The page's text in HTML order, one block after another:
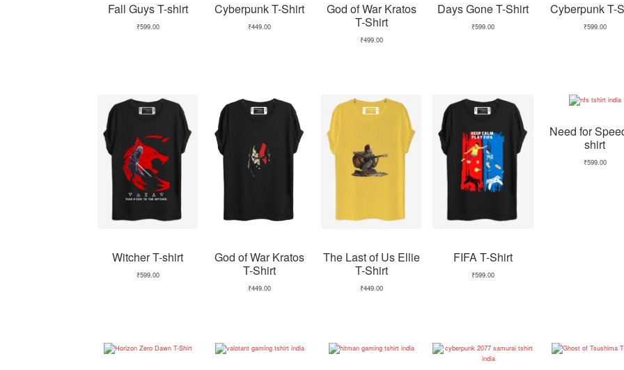
Fall Guys T-shirt
₹599.00
Cyberpunk T-Shirt
₹449.00
God of War Kratos
T-Shirt
₹499.00
Days Gone T-Shirt
₹599.00
Cyberpunk T-
₹599.00
Witcher T-shirt
₹599.00
God of War Kratos
T-Shirt
₹449.00
The Last of Us Ellie
T-Shirt
₹449.00
FIFA T-Shirt
₹599.00
Need for
shirt
₹599.00